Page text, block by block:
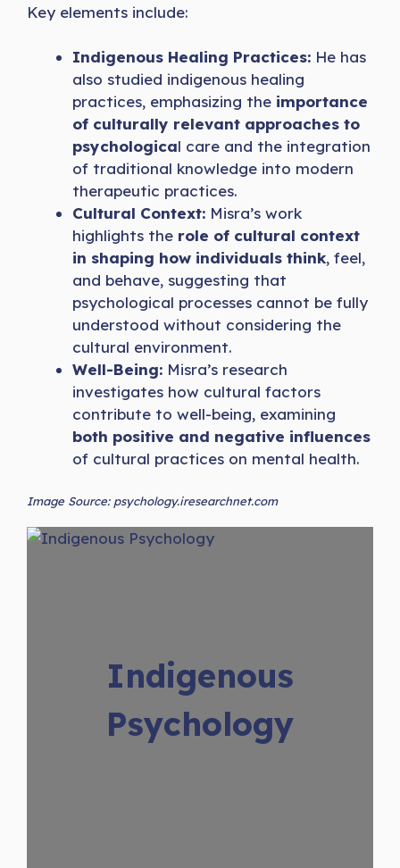
Key elements include:
Indigenous Healing Practices: He has
also studied indigenous healing
practices, emphasizing the importance
of culturally relevant approaches to
psychological care and the integration
of traditional knowledge into modern
therapeutic practices.
Cultural Context: Misra’s work
highlights the role of cultural context
in shaping how individuals think, feel,
and behave, suggesting that
psychological processes cannot be fully
understood without considering the
cultural environment.
Well-Being: Misra’s research
investigates how cultural factors
contribute to well-being, examining
both positive and negative influences
of cultural practices on mental health.
Image Source: psychology.iresearchnet.com
Indigenous
Psychology